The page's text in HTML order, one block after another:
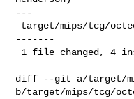
---
-------
diff --git a/target/
b/target/mips/tcg/